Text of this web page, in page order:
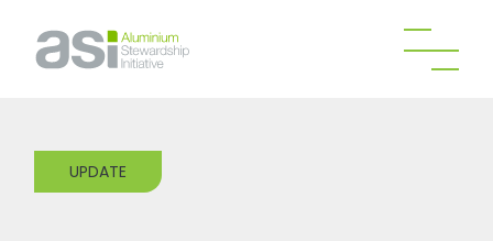
UPDATE